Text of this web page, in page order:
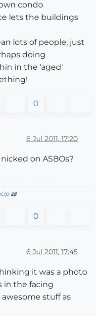
condo
lets the buildings
lots of people, just
doing
in the 'aged'
0
6 Jul 2011, 17:20
on ASBOs?
📖
0
6 Jul 2011, 17:45
it was a photo
in the facing
stuff as